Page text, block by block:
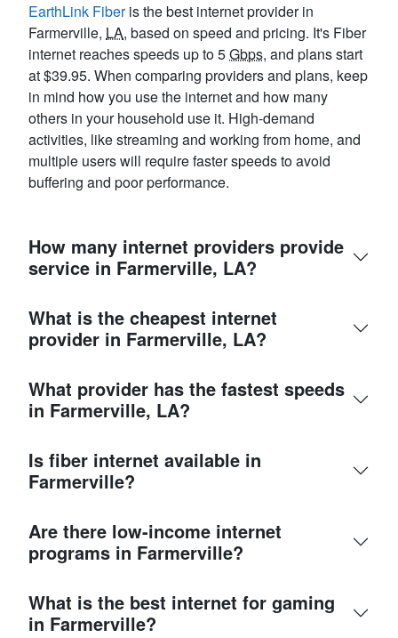
EarthLink Fiberis the best internet provider in
Farmerville, LA, based on speed and pricing. It's Fiber
internet reaches speeds up to 5Gbps, and plans start
at $39.95. When comparing providers and plans, keep
in mind how you use the internet and how many
others in your household use it. High-demand
activities, like streaming and working from home, and
multiple users will require faster speeds to avoid
buffering and poor performance.
How many internet providers provide
service in Farmerville, LA?
What is the cheapest internet
provider in Farmerville, LA?
What provider has the fastest speeds
in Farmerville, LA?
Is fiber internet available in
Farmerville?
Are there low-income internet
programs in Farmerville?
What is the best internet for gaming
in Farmerville?